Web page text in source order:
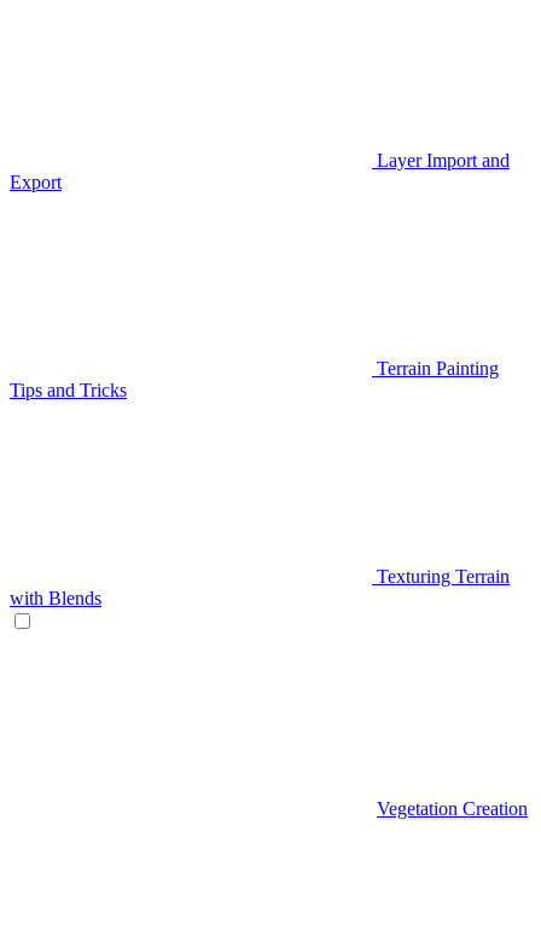
Layer Import and
Export
Terrain Painting
Tips and Tricks
Texturing Terrain
with Blends
Vegetation Creation